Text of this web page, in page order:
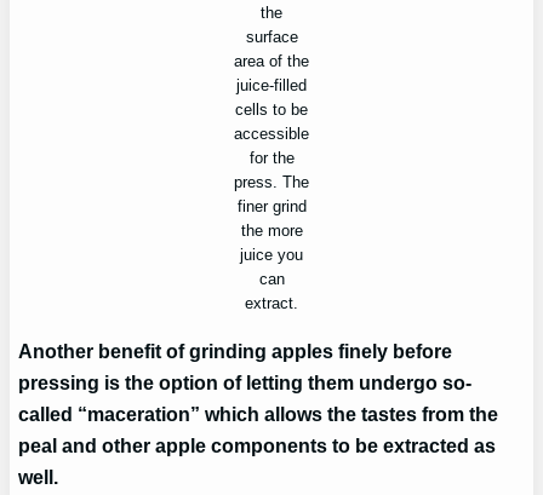
the
surface
area of the
juice-filled
cells to be
accessible
for the
press. The
finer grind
the more
juice you
can
extract.
Another benefit of grinding apples finely before
pressing is the option of letting them undergo so-
called “maceration” which allows the tastes from the
peal and other apple components to be extracted as
well.